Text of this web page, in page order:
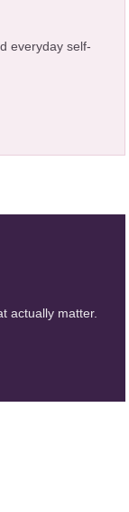
everyday self-
actually matter.